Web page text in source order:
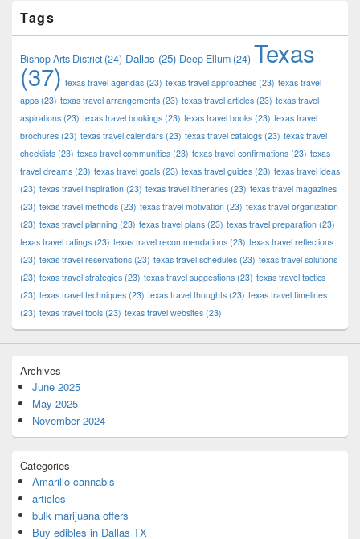
Tags
Bishop Arts District(24) Dallas (25) Deep Ellum (24) Texas
(37) texas travel agendas (23) texas travel approaches (23) texas travel
apps (23) texas travel arrangements (23) texas travel articles (23) texas travel
aspirations (23) texas travel bookings (23) texas travel books (23) texas travel
brochures (23) texas travel calendars (23) texas travel catalogs (23) texas travel
checklists (23) texas travel communities (23) texas travel confirmations (23) texas
travel dreams (23) texas travel goals (23) texas travel guides (23) texas travel ideas
(23) texas travel inspiration (23) texas travel itineraries (23) texas travel magazines
(23) texas travel methods (23) texas travel motivation (23) texas travel organization
(23) texas travel planning (23) texas travel plans (23) texas travel preparation (23)
texas travel ratings (23) texas travel recommendations (23) texas travel reflections
(23) texas travel reservations (23) texas travel schedules (23) texas travel solutions
(23) texas travel strategies (23) texas travel suggestions (23) texas travel tactics
(23) texas travel techniques (23) texas travel thoughts (23) texas travel timelines
(23) texas travel tools (23) texas travel websites (23)
Archives
June 2025
May 2025
November 2024
Categories
Amarillo cannabis
articles
bulk marijuana offers
Buy edibles in Dallas TX